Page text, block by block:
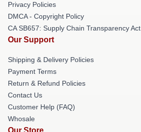
Privacy Policies
DMCA - Copyright Policy
CA SB657: Supply Chain Transparency Act
Our Support
Shipping & Delivery Policies
Payment Terms
Return & Refund Policies
Contact Us
Customer Help (FAQ)
Whosale
Our Store